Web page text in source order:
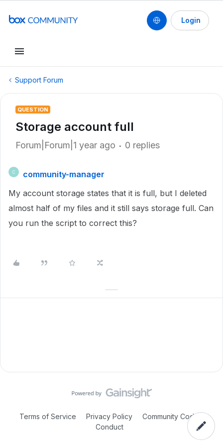
Login
Support Forum
QUESTION
Storage account full
Forum|Forum|1 year ago 0 replies
C
community-manager
My account storage states that it is full, but I deleted
almost half of my files and it still says storage full. Can
you run the script to correct this?
Terms of Service Privacy Policy
Community Code of
Conduct